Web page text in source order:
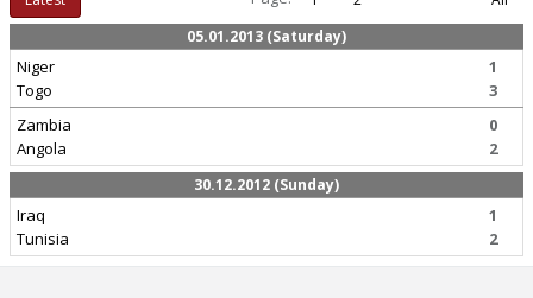
05.01.2013 (Saturday)
Niger
Togo
1
3
Zambia
Angola
0
2
30.12.2012 (Sunday)
Iraq
Tunisia
1
2